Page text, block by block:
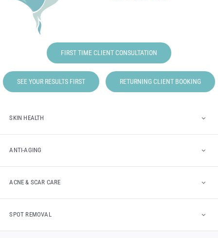
FIRST TIME CLIENT CONSULTATION
SEE YOUR RESULTS FIRST RETURNING CLIENT BOOKING
SKIN HEALTH
ANTI-AGING
ACNE & SCAR CARE
SPOT REMOVAL